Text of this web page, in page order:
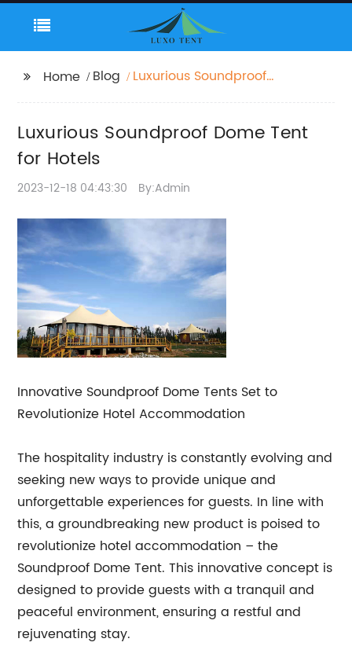
Home Blog
Luxurious Soundproof
Luxurious Soundproof Dome Tent
for Hotels
2023-12-18 04:43:30 By:Admin
Innovative Soundproof Dome Tents Set to
Revolutionize Hotel Accommodation
The hospitality industry is constantly evolving and
seeking new ways to provide unique and
unforgettable experiences for guests. In line with
this, a groundbreaking new product is poised to
revolutionize hotel accommodation – the
Soundproof Dome Tent. This innovative concept is
designed to provide guests with a tranquil and
peaceful environment, ensuring a restful and
rejuvenating stay.